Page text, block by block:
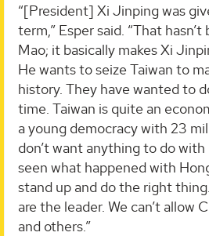
“[President] Xi Jinping was
term,” Esper said. “That
Mao; it basically makes Xi
He wants to seize Taiwan to
history. They have wanted to
time. Taiwan is quite an
a young democracy with 23
don’t want anything to do with
seen what happened with
stand up and do the right
are the leader. We can’t allow
and others.”